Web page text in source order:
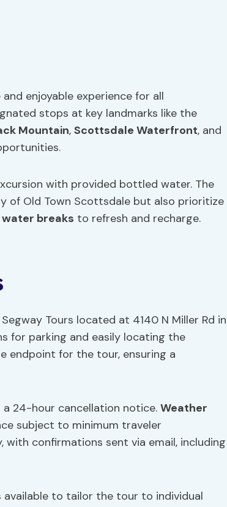
enjoyable experience for all
stops at key landmarks like the
Mountain, Scottsdale Waterfront, and
with provided bottled water. The
of Old Town Scottsdale but also prioritize
water breaks to refresh and recharge.
Tours located at 4140 N Miller Rd in
for parking and easily locating the
endpoint for the tour, ensuring a
24-hour cancellation notice. Weather
subject to minimum traveler
with confirmations sent via email, including
available to tailor the tour to individual